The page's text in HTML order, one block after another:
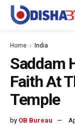
Home India
Saddam
Faith At
Temple
by OB Bureau